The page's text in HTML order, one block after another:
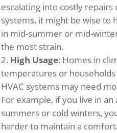
escalating into costly
systems, it might be wise to
in mid-summer or mid-
the most strain.
High Usage: Homes in
temperatures or
HVAC systems may need
For example, if you live in
summers or cold winters,
harder to maintain a